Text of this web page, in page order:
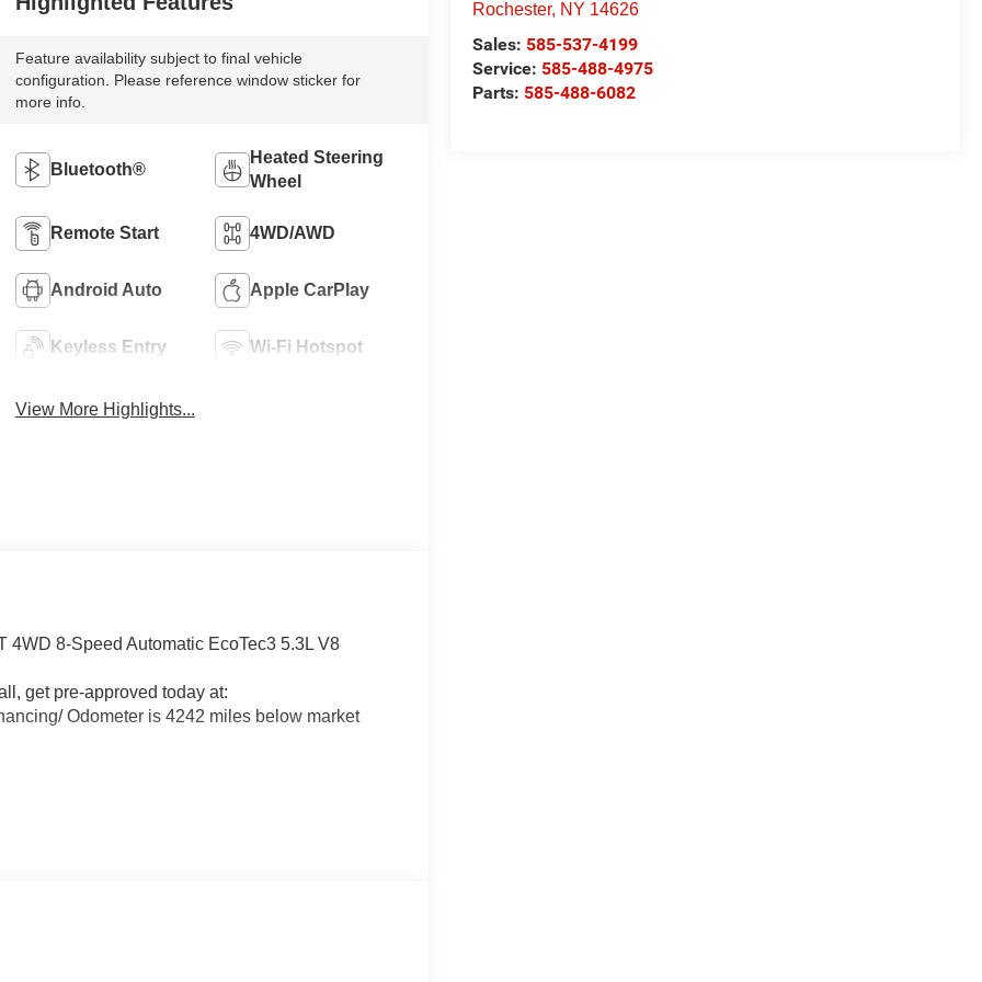
Rochester, NY 14626
Sales: 585-537-4199
Service: 585-488-4975
Parts: 585-488-6082
Feature availability subject to final vehicle
configuration. Please reference window sticker for
more info.
Bluetooth®
Heated Steering
Wheel
Remote Start 4WD/AWD
Android Auto Apple CarPlay
Keyless Entry Wi-Fi Hotspot
View More Highlights...
8-Speed Automatic EcoTec3 5.3L V8
get pre-approved today at:
Odometer is 4242 miles below market